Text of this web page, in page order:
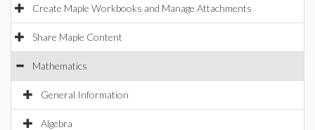
Create Maple Workbooks and Manage Attachments
Share Maple Content
Mathematics
General Information
Algebra